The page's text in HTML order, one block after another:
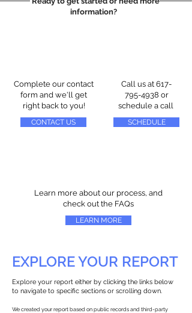
information?
Complete our contact
form and we'll get
right back to you!
CONTACT US
Call us at 617-
795-4938 or
schedule a call
SCHEDULE
Learn more about our process, and
check out the FAQs
LEARN MORE
EXPLORE YOUR REPORT
Explore your report either by clicking the links below
to navigate to specific sections or scrolling down.
We created your report based on public records and third-party